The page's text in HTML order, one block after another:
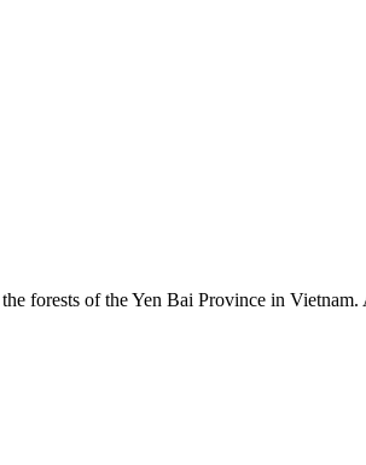
forests of the Yen Bai Province in